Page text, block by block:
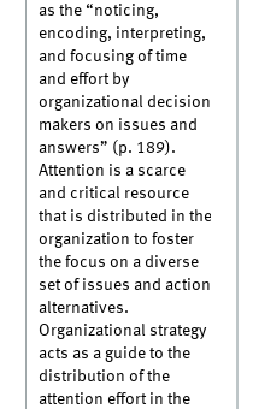
as the “noticing,
encoding, interpreting,
and focusing of time
and effort by
organizational decision
makers on issues and
answers” (p. 189).
Attention is a scarce
and critical resource
that is distributed in the
organization to foster
the focus on a diverse
set of issues and action
alternatives.
Organizational strategy
acts as a guide to the
distribution of the
attention effort in the